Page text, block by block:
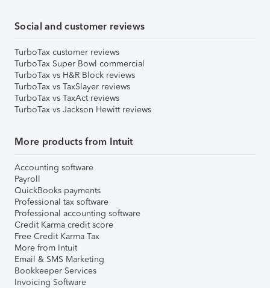
Social and customer reviews
TurboTax customer reviews
TurboTax Super Bowl commercial
TurboTax vs H&R Block reviews
TurboTax vs TaxSlayer reviews
TurboTax vs TaxAct reviews
TurboTax vs Jackson Hewitt reviews
More products from Intuit
Accounting software
Payroll
QuickBooks payments
Professional tax software
Professional accounting software
Credit Karma credit score
Free Credit Karma Tax
More from Intuit
Email & SMS Marketing
Bookkeeper Services
Invoicing Software